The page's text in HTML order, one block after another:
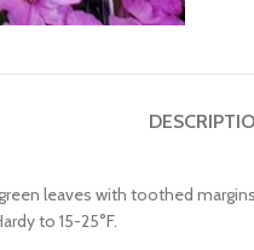
leaves with toothed
to 15-25°F.